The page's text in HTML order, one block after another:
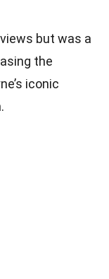
but was a
the
iconic